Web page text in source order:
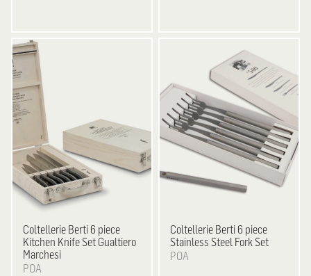
Coltellerie Berti 6 piece
Kitchen Knife Set Gualtiero
Marchesi
POA
Coltellerie Berti 6 piece
Stainless Steel Fork Set
POA